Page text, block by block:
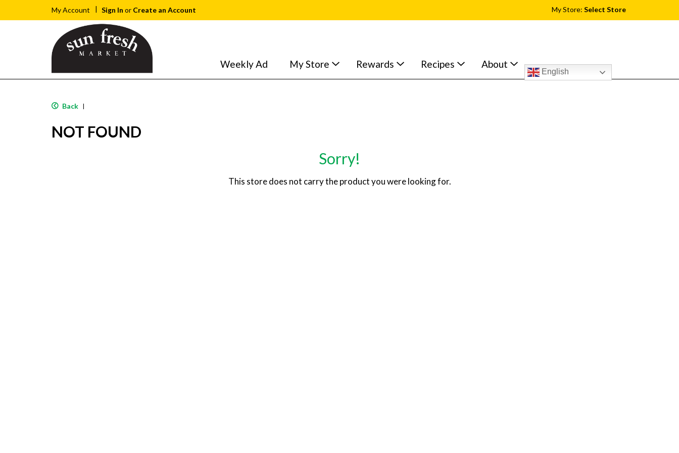
My Account Sign In or Create an Account My Store: Select Store
Weekly Ad My Store Rewards Recipes About
English
Back |
NOT FOUND
Sorry!
This store does not carry the product you were looking for.